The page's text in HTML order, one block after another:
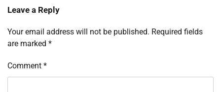
Leave a Reply
Your email address will not be published. Required fields
are marked *
Comment *